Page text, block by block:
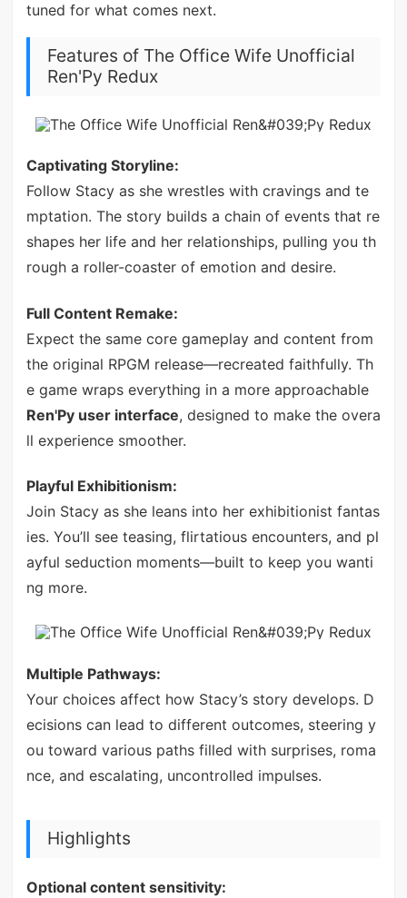
tuned for what comes next.
Features of The Office Wife Unofficial
Ren'Py Redux
Captivating Storyline:
Follow Stacy as she wrestles with cravings and te
mptation. The story builds a chain of events that re
shapes her life and her relationships, pulling you th
rough a roller-coaster of emotion and desire.
Full Content Remake:
Expect the same core gameplay and content from
the original RPGM release—recreated faithfully. Th
e game wraps everything in a more approachable
Ren'Py user interface, designed to make the overa
ll experience smoother.
Playful Exhibitionism:
Join Stacy as she leans into her exhibitionist fantas
ies. You’ll see teasing, flirtatious encounters, and pl
ayful seduction moments—built to keep you wanti
ng more.
Multiple Pathways:
Your choices affect how Stacy’s story develops. D
ecisions can lead to different outcomes, steering y
ou toward various paths filled with surprises, roma
nce, and escalating, uncontrolled impulses.
Highlights
Optional content sensitivity: